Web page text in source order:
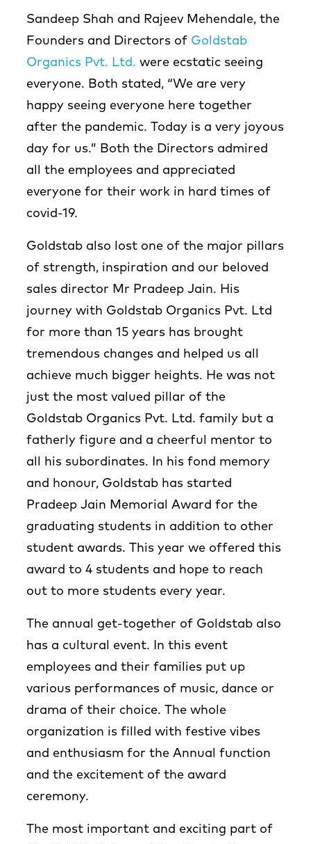
Sandeep Shah and Rajeev Mehendale, the
Founders and Directors of Goldstab
Organics Pvt. Ltd. were ecstatic seeing
everyone. Both stated, “We are very
happy seeing everyone here together
after the pandemic. Today is a very joyous
day for us.” Both the Directors admired
all the employees and appreciated
everyone for their work in hard times of
covid-19.
Goldstab also lost one of the major pillars
of strength, inspiration and our beloved
sales director Mr Pradeep Jain. His
journey with Goldstab Organics Pvt. Ltd
for more than 15 years has brought
tremendous changes and helped us all
achieve much bigger heights. He was not
just the most valued pillar of the
Goldstab Organics Pvt. Ltd. family but a
fatherly figure and a cheerful mentor to
all his subordinates. In his fond memory
and honour, Goldstab has started
Pradeep Jain Memorial Award for the
graduating students in addition to other
student awards. This year we offered this
award to 4 students and hope to reach
out to more students every year.
The annual get-together of Goldstab also
has a cultural event. In this event
employees and their families put up
various performances of music, dance or
drama of their choice. The whole
organization is filled with festive vibes
and enthusiasm for the Annual function
and the excitement of the award
ceremony.
The most important and exciting part of